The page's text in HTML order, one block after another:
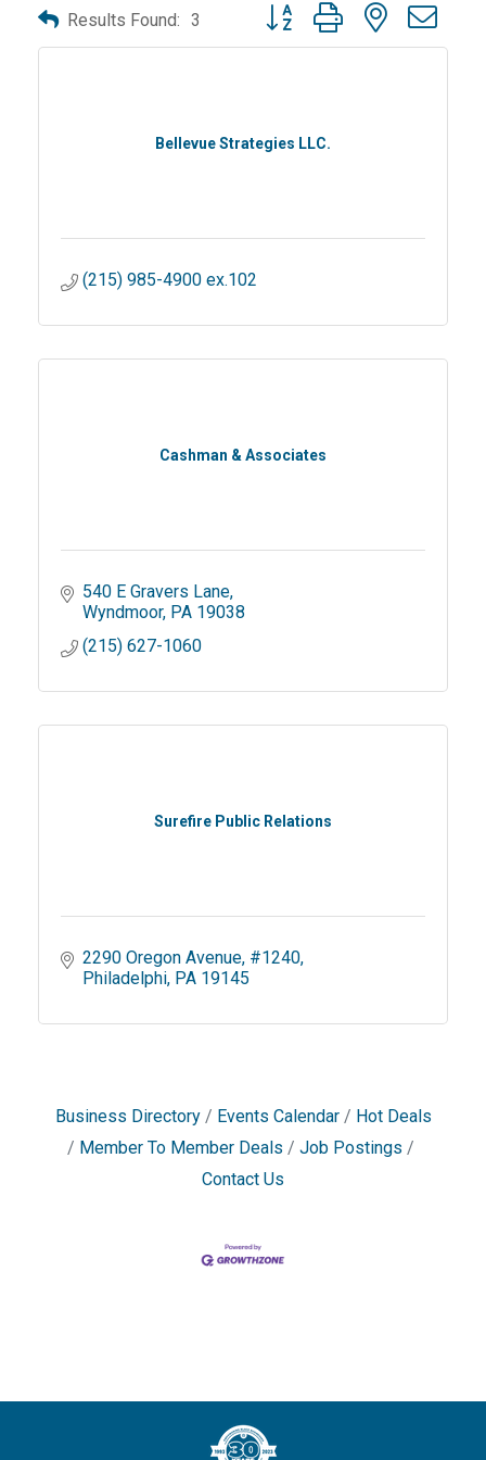
Results Found: 3 Button group with nested
Bellevue Strategies LLC.
(215) 985-4900 ex.102
Cashman & Associates
540 E Gravers Lane
Wyndmoor PA 19038
(215) 627-1060
Surefire Public Relations
2290 Oregon Avenue #1240
Philadelphi PA 19145
Business Directory Events Calendar
Hot Deals
Member To Member Deals
Job Postings
Contact Us